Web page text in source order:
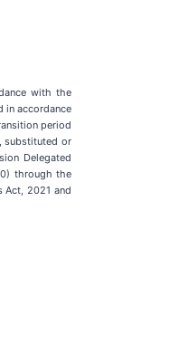
with the
in accordance
period
substituted or
Delegated
through the
Act, 2021 and